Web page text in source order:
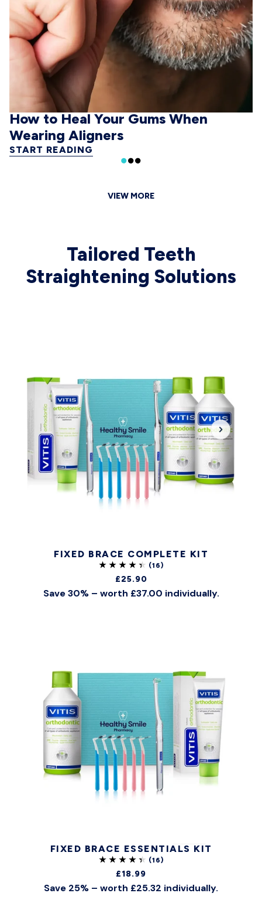
How to Heal Your Gums When
Wearing Aligners
START READING
VIEW MORE
Tailored Teeth
Straightening Solutions
FIXED BRACE COMPLETE KIT
£25.90
Save 30% – worth £37.00 individually.
FIXED BRACE ESSENTIALS KIT
£18.99
Save 25% – worth £25.32 individually.